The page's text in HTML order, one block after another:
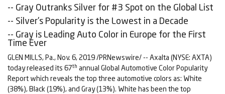
-- Gray Outranks Silver for #3 Spot on the Global List
-- Silver's Popularity is the Lowest in a Decade
-- Gray is Leading Auto Color in Europe for the First
Time Ever
GLEN MILLS, Pa., Nov. 6, 2019 /PRNewswire/ -- Axalta (NYSE: AXTA)
today released its 67th annual Global Automotive Color Popularity
Report which reveals the top three automotive colors as: White
(38%), Black (19%), and Gray (13%). White has been the top